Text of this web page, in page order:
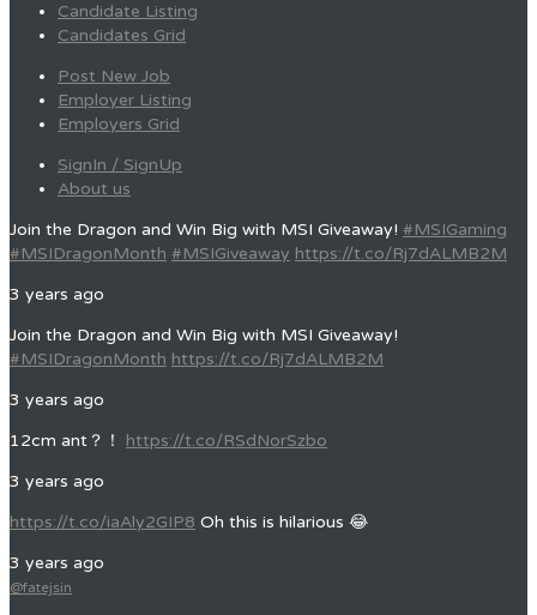
Candidate Listing
Candidates Grid
Post New Job
Employer Listing
Employers Grid
SignIn / SignUp
About us
Join the Dragon and Win Big with MSI Giveaway! #MSIGaming
#MSIDragonMonth #MSIGiveaway https://t.co/Rj7dALMB2M
3 years ago
Join the Dragon and Win Big with MSI Giveaway!
#MSIDragonMonth https://t.co/Rj7dALMB2M
3 years ago
12cm ant？！ https://t.co/RSdNorSzbo
3 years ago
https://t.co/iaAly2GIP8 Oh this is hilarious 😂
3 years ago
@fatejsin